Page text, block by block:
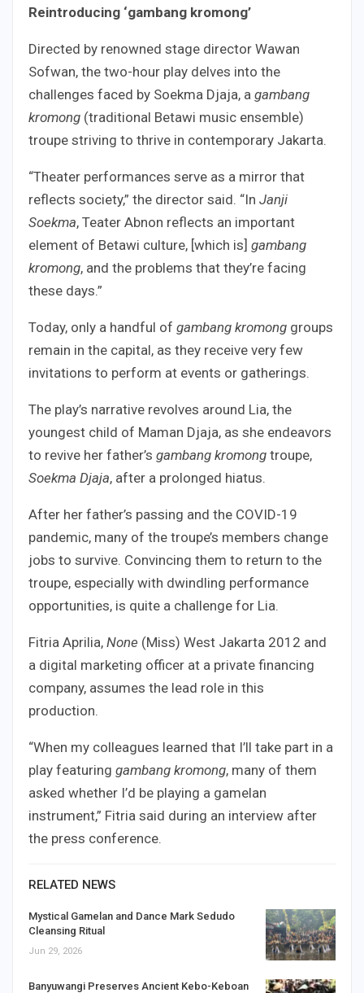
Reintroducing ‘gambang kromong’
Directed by renowned stage director Wawan
Sofwan, the two-hour play delves into the
challenges faced by Soekma Djaja, a gambang
kromong (traditional Betawi music ensemble)
troupe striving to thrive in contemporary Jakarta.
“Theater performances serve as a mirror that
reflects society,” the director said. “In Janji
Soekma, Teater Abnon reflects an important
element of Betawi culture, [which is] gambang
kromong, and the problems that they’re facing
these days.”
Today, only a handful of gambang kromong groups
remain in the capital, as they receive very few
invitations to perform at events or gatherings.
The play’s narrative revolves around Lia, the
youngest child of Maman Djaja, as she endeavors
to revive her father’s gambang kromong troupe,
Soekma Djaja, after a prolonged hiatus.
After her father’s passing and the COVID-19
pandemic, many of the troupe’s members change
jobs to survive. Convincing them to return to the
troupe, especially with dwindling performance
opportunities, is quite a challenge for Lia.
Fitria Aprilia, None (Miss) West Jakarta 2012 and
a digital marketing officer at a private financing
company, assumes the lead role in this
production.
“When my colleagues learned that I’ll take part in a
play featuring gambang kromong, many of them
asked whether I’d be playing a gamelan
instrument,” Fitria said during an interview after
the press conference.
RELATED NEWS
Mystical Gamelan and Dance Mark Sedudo
Cleansing Ritual
Jun 29, 2026
Banyuwangi Preserves Ancient Kebo-Keboan